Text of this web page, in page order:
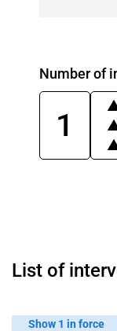
Number of
1
List of
Show 1 in force